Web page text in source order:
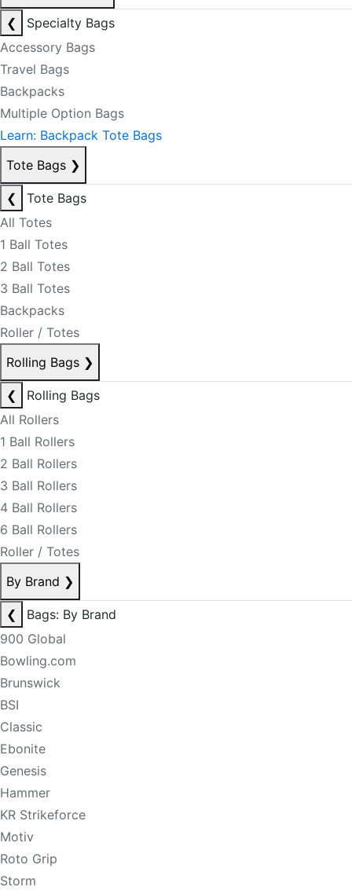
❮
Specialty Bags
Accessory Bags
Travel Bags
Backpacks
Multiple Option Bags
Learn: Backpack Tote Bags
Tote Bags ❯
❮
Tote Bags
All Totes
1 Ball Totes
2 Ball Totes
3 Ball Totes
Backpacks
Roller / Totes
Rolling Bags ❯
❮
Rolling Bags
All Rollers
1 Ball Rollers
2 Ball Rollers
3 Ball Rollers
4 Ball Rollers
6 Ball Rollers
Roller / Totes
By Brand ❯
❮
Bags: By Brand
900 Global
Bowling.com
Brunswick
BSI
Classic
Ebonite
Genesis
Hammer
KR Strikeforce
Motiv
Roto Grip
Storm